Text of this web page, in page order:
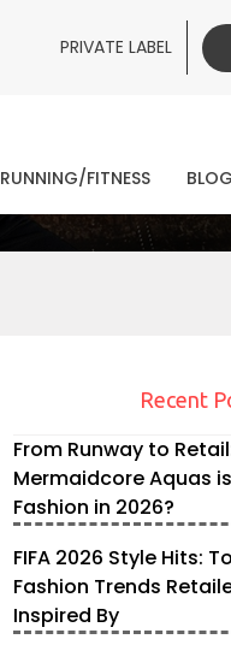
PRIVATE LABEL
RUNNING/FITNESS
Recent
From Runway to
Mermaidcore Aquas
Fashion in 2026?
FIFA 2026 Style Hits:
Fashion Trends
Inspired By